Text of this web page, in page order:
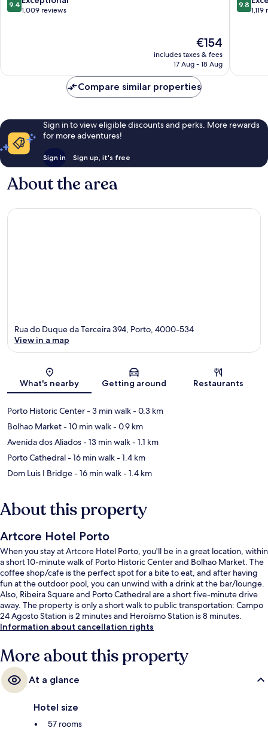
out
9.4
1,009 reviews
The
price
€154
includes taxes & fees
17 Aug - 18 Aug
Baixa
out
9.8
Compare similar properties
Sign in to view eligible discounts and perks. More rewards
for more adventures!
Sign in Sign up, it's free
About the area
Map
Rua do Duque da Terceira 394, Porto, 4000-534
View in a map
What's nearby Getting around Restaurants
Porto Historic Center- 3 min walk- 0.3 km
Bolhao Market- 10 min walk- 0.9 km
Avenida dos Aliados- 13 min walk- 1.1 km
Porto Cathedral- 16 min walk- 1.4 km
Dom Luis I Bridge- 16 min walk- 1.4 km
About this property
Artcore Hotel Porto
When you stay at Artcore Hotel Porto, you'll be in a great location, within
a short 10-minute walk of Porto Historic Center and Bolhao Market. The
coffee shop/cafe is the perfect spot for a bite to eat, and after having
fun at the outdoor pool, you can unwind with a drink at the bar/lounge.
Also, Ribeira Square and Porto Cathedral are a short five-minute drive
away. The property is only a short walk to public transportation: Campo
24 Agosto Station is 2 minutes and Heroísmo Station is 8 minutes.
Information about cancellation rights
More about this property
At a glance
Hotel size
57 rooms